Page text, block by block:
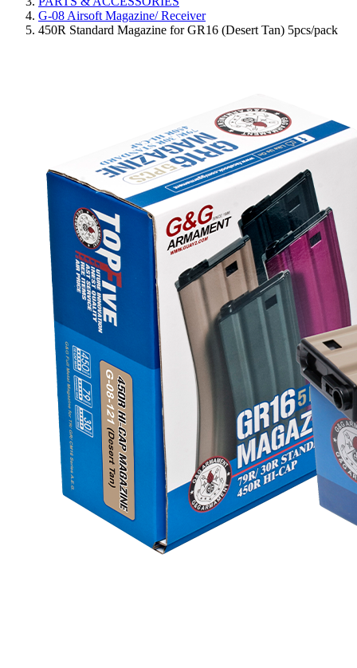
G-08 Airsoft Magazine/ Receiver
450R Standard Magazine for GR16 (Desert Tan) 5pcs/pack